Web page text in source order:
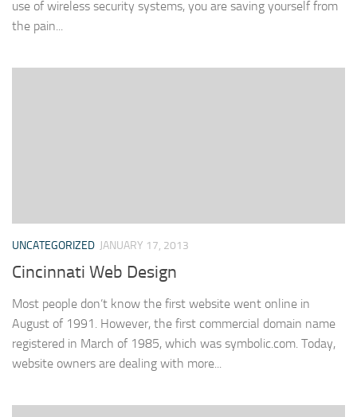
use of wireless security systems, you are saving yourself from
the pain...
UNCATEGORIZED JANUARY 17, 2013
Cincinnati Web Design
Most people don’t know the first website went online in
August of 1991. However, the first commercial domain name
registered in March of 1985, which was symbolic.com. Today,
website owners are dealing with more...